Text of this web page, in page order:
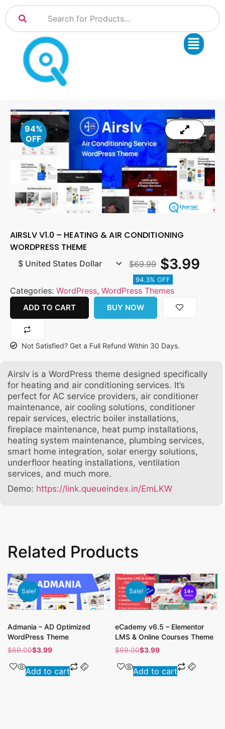
94%
OFF
AIRSLV V1.0 – HEATING & AIR CONDITIONING
WORDPRESS THEME
$69.99 $3.99
94.3% OFF
Categories: WordPress, WordPress Themes
BUY NOW
ADD TO CART
Not Satisfied? Get a Full Refund Within 30 Days.
Airslv is a WordPress theme designed specifically
for heating and air conditioning services. It’s
perfect for AC service providers, air conditioner
maintenance, air cooling solutions, conditioner
repair services, electric boiler installations,
fireplace maintenance, heat pump installations,
heating system maintenance, plumbing services,
smart home integration, solar energy solutions,
underfloor heating installations, ventilation
services, and much more.
Demo: https://link.queueindex.in/EmLKW
Related Products
Sale!
Admania – AD Optimized
WordPress Theme
$69.00$3.99
Add to cart
Sale!
eCademy v6.5 – Elementor
LMS & Online Courses Theme
$69.00$3.99
Add to cart